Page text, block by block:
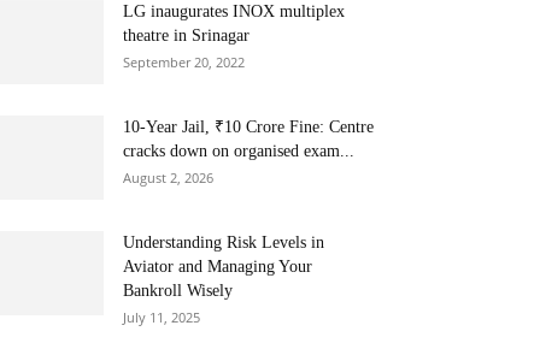
LG inaugurates INOX multiplex
theatre in Srinagar
September 20, 2022
10-Year Jail, ₹10 Crore Fine: Centre
cracks down on organised exam...
August 2, 2026
Understanding Risk Levels in
Aviator and Managing Your
Bankroll Wisely
July 11, 2025